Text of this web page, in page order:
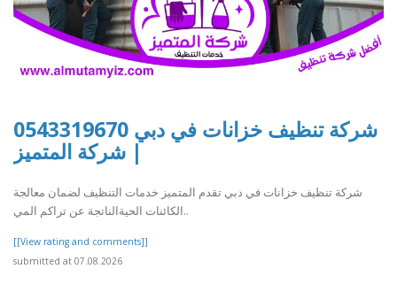
شركة تنظيف خزانات في دبي 0543319670
| شركة المتميز
شركة تنظيف خزانات في دبي تقدم المتميز خدمات التنظيف لضمان معالجة
الكائنات الحيةالناتجة عن تراكم المي..
[[View rating and comments]]
submitted at 07.08.2026